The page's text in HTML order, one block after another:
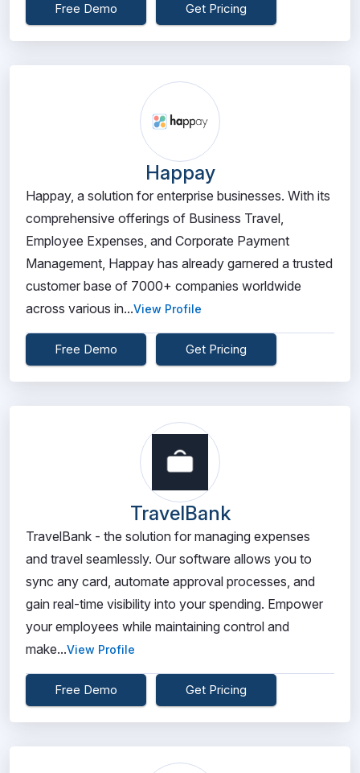
Free Demo Get Pricing
Happay
Happay, a solution for enterprise businesses. With its
comprehensive offerings of Business Travel,
Employee Expenses, and Corporate Payment
Management, Happay has already garnered a trusted
customer base of 7000+ companies worldwide
across various in...View Profile
Free Demo Get Pricing
TravelBank
TravelBank - the solution for managing expenses
and travel seamlessly. Our software allows you to
sync any card, automate approval processes, and
gain real-time visibility into your spending. Empower
your employees while maintaining control and
make...View Profile
Free Demo Get Pricing